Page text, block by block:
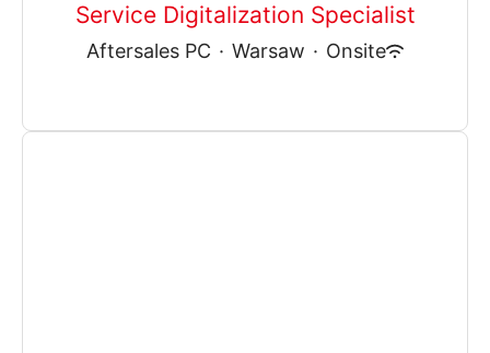
Service Digitalization Specialist
Aftersales PC · Warsaw · Onsite